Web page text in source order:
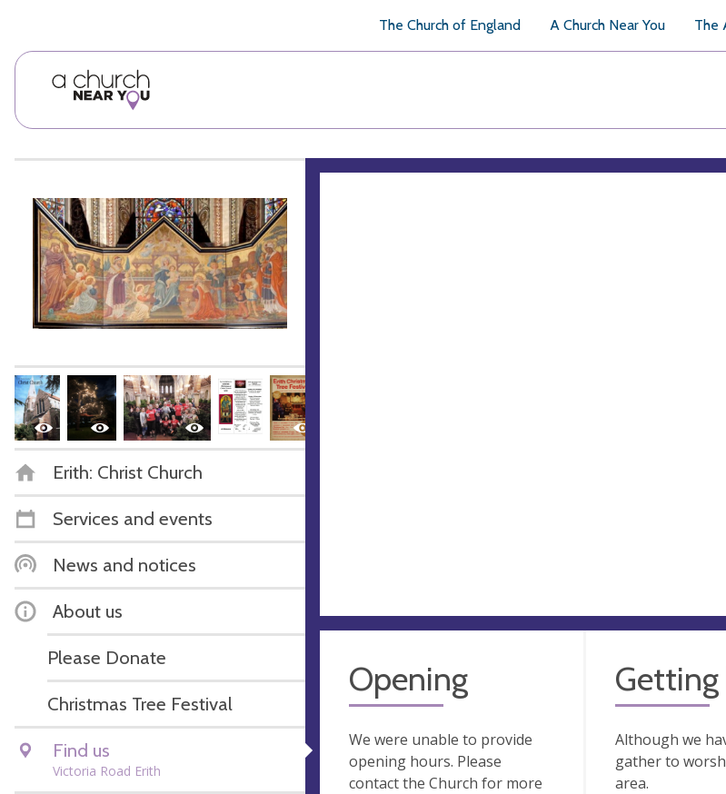
The Church of England A Church Near You The
Erith: Christ Church
Services and events
News and notices
About us
Please Donate
Christmas Tree Festival
Find us
Victoria Road Erith
Opening
We were unable to provide
opening hours. Please
contact the Church for more
Getting
Although we
gather to
area.